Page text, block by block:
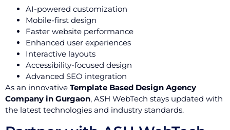
AI-powered customization
Mobile-first design
Faster website performance
Enhanced user experiences
Interactive layouts
Accessibility-focused design
Advanced SEO integration
As an innovative Template Based Design Agency
Company in Gurgaon, ASH WebTech stays updated with
the latest technologies and industry standards.